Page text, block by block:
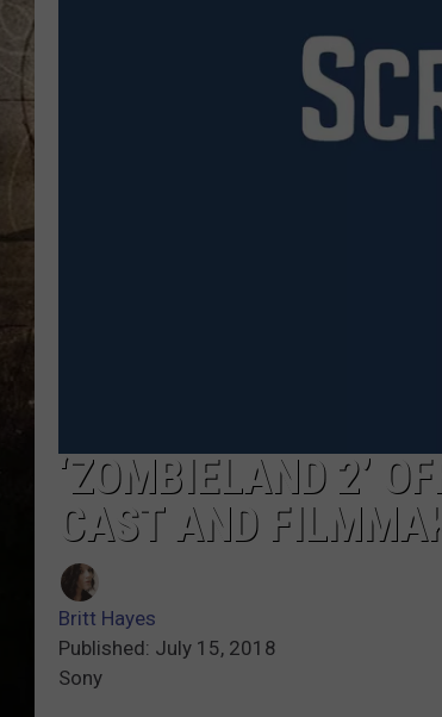
‘ZOMBIELAND 2’
CAST AND
Britt Hayes
Published: July 15, 2018
Sony